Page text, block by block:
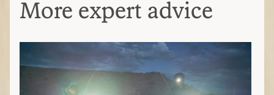
More expert advice